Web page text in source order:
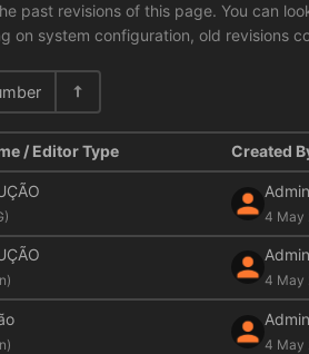
past revisions of this page. You can
on system configuration, old revisions
/ Editor Type Created
Admin
4 May
Admin
4 May
Admin
4 May